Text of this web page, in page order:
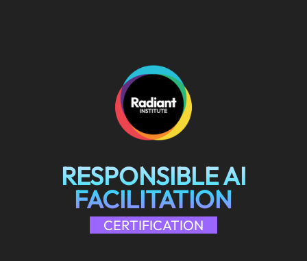
RESPONSIBLE AI
FACILITATION
CERTIFICATION